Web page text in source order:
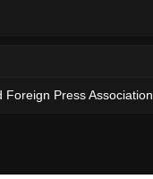
Press Association.